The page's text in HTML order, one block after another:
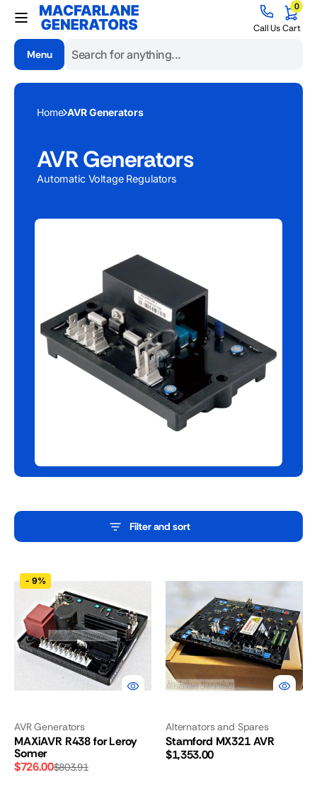
Skip to
content
Menu Search
Call Us Cart
Cart
00
items
Home AVR Generators
AVR Generators
Automatic Voltage Regulators
Filter and sort
MAXiAVR
R438
Leroy
Somer
- 9%
AVR Generators
MAXiAVR R438 for Leroy
Somer
Sale
$726.00
Regular $803.91
Alternators and Spares
Stamford MX321 AVR
Regular
$1,353.00